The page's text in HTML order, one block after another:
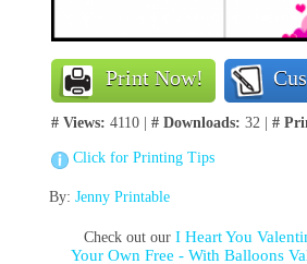
Print Now!
# Views: 4110 | # Downloads: 32 | #
Click for Printing Tips
By: Jenny Printable
Check out our I Heart You
Your Own Free - With Balloons